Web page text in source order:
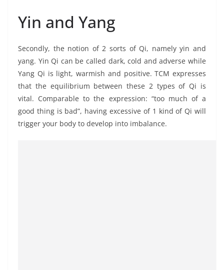
Yin and Yang
Secondly, the notion of 2 sorts of Qi, namely yin and
yang. Yin Qi can be called dark, cold and adverse while
Yang Qi is light, warmish and positive. TCM expresses
that the equilibrium between these 2 types of Qi is
vital. Comparable to the expression: “too much of a
good thing is bad”, having excessive of 1 kind of Qi will
trigger your body to develop into imbalance.